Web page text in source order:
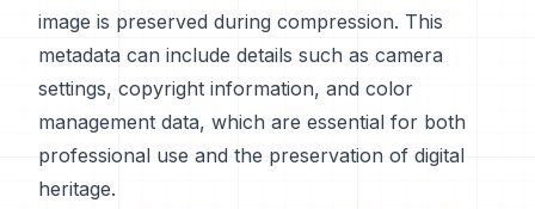
image is preserved during compression. This
metadata can include details such as camera
settings, copyright information, and color
management data, which are essential for both
professional use and the preservation of digital
heritage.